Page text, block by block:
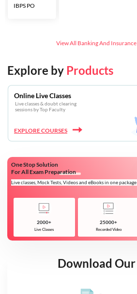
IBPS PO
View All Banking And Insurance
Explore by Products
Online Live Classes
Live classes & doubt clearing
sessions by Top Faculty
EXPLORE COURSES
One Stop Solution
For All Exam Preparation
Live classes, Mock Tests, Videos and eBooks in one package
2000+
Live Classes
25000+
Recorded Video
Download Our